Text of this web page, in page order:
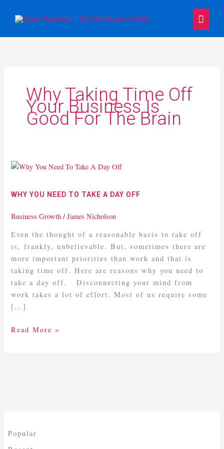
Main
Menu
Why Taking Time Off
Your Business Is
Good For The Brain
WHY YOU NEED TO TAKE A DAY OFF
Business Growth /James Nicholson
Even the thought of a reasonable basis to take off
is, frankly, unbelievable. But, sometimes there are
more important priorities than work and that is
taking time off. Here are reasons why you need to
take a day off. Disconnecting your mind from
work takes a lot of effort. Most of us require some
[…]
Why
Need
Take
Day
Off
Read More »
Popular